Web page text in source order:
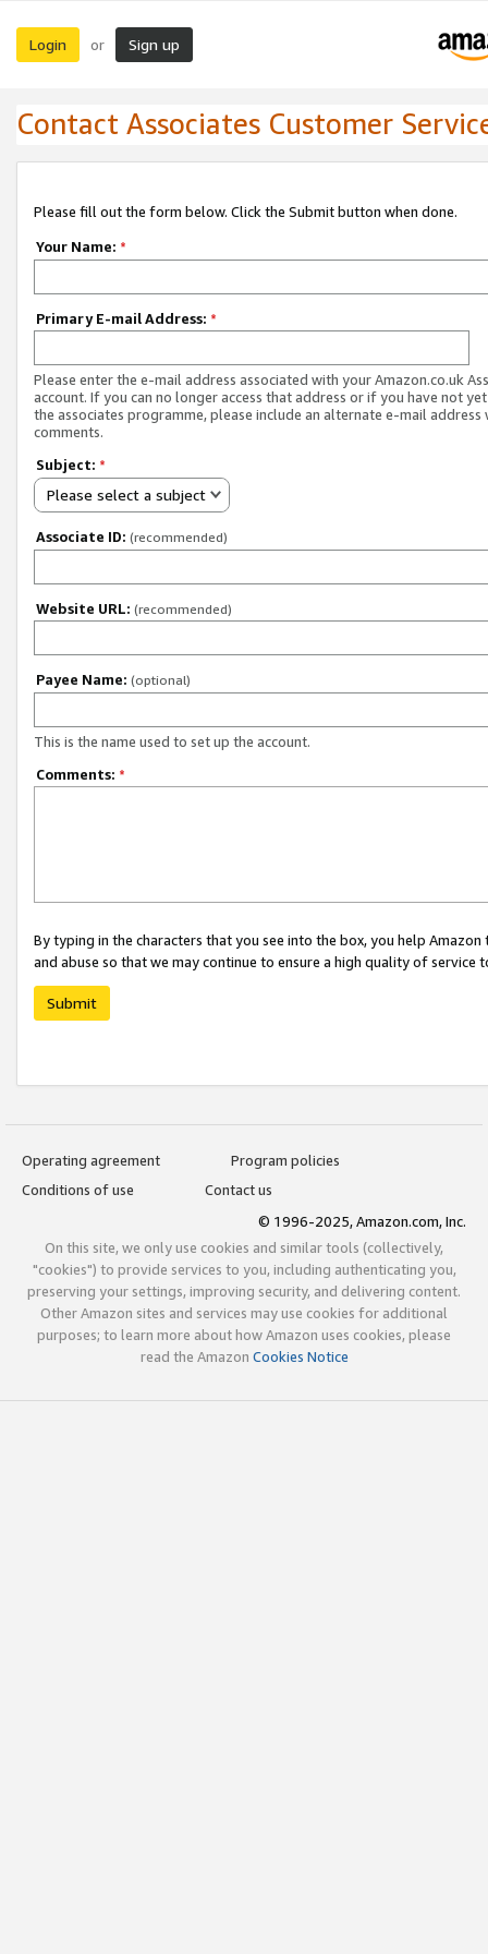
Login or Sign up
Contact Associates Customer
Please fill out the form below. Click the Submit button when done.
Your Name: *
Primary E-mail Address: *
Please enter the e-mail address associated with your Amazon.co.uk
account. If you can no longer access that address or if you have not
the associates programme, please include an alternate e-mail address
comments.
Subject: *
Please select a subject
Associate ID: (recommended)
Website URL: (recommended)
Payee Name: (optional)
This is the name used to set up the account.
Comments: *
By typing in the characters that you see into the box, you help
and abuse so that we may continue to ensure a high quality of service
Submit
Operating agreement
Program policies
Conditions of use
Contact us
© 1996-2025, Amazon.com, Inc.
On this site, we only use cookies and similar tools (collectively,
"cookies") to provide services to you, including authenticating you,
preserving your settings, improving security, and delivering content.
Other Amazon sites and services may use cookies for additional
purposes; to learn more about how Amazon uses cookies, please
read the Amazon Cookies Notice